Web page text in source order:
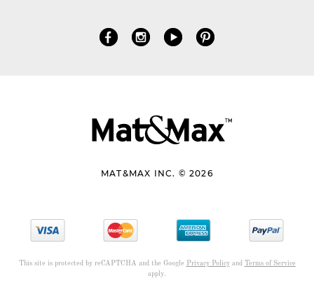
MAT&MAX INC. © 2026
This site is protected by reCAPTCHA and the Google Privacy Policyand Terms of Service
apply.